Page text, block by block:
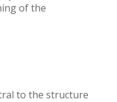
of the
to the structure